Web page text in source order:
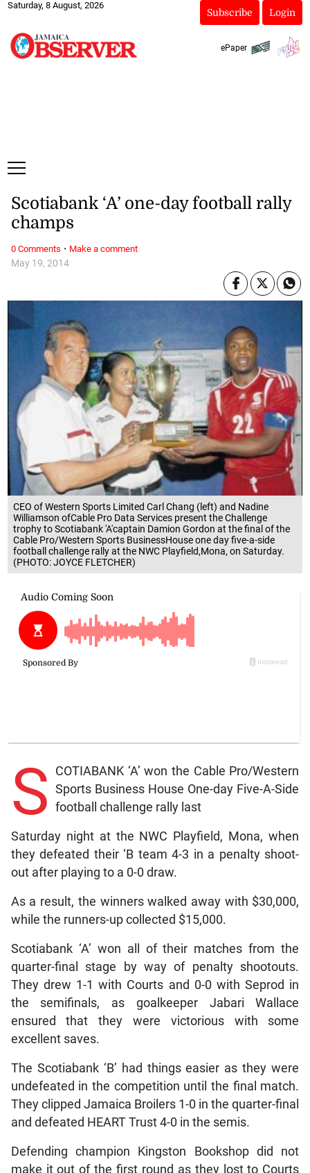
Saturday, 8 August, 2026
Subscribe Login
ePaper
CEO of Western Sports Limited Carl Chang (left) and Nadine
Williamson ofCable Pro Data Services present the Challenge
trophy to Scotiabank 'A'captain Damion Gordon at the final of the
Cable Pro/Western Sports BusinessHouse one day five-a-side
football challenge rally at the NWC Playfield,Mona, on Saturday.
(PHOTO: JOYCE FLETCHER)
May 19, 2014
Scotiabank ‘A’ one-day football rally
champs
S
COTIABANK ‘A’ won the Cable Pro/Western
Sports Business House One-day Five-A-Side
football challenge rally last
Saturday night at the NWC Playfield, Mona, when
they defeated their ‘B team 4-3 in a penalty shoot-
out after playing to a 0-0 draw.
As a result, the winners walked away with $30,000,
while the runners-up collected $15,000.
Scotiabank ‘A’ won all of their matches from the
quarter-final stage by way of penalty shootouts.
They drew 1-1 with Courts and 0-0 with Seprod in
the semifinals, as goalkeeper Jabari Wallace
ensured that they were victorious with some
excellent saves.
The Scotiabank ‘B’ had things easier as they were
undefeated in the competition until the final match.
They clipped Jamaica Broilers 1-0 in the quarter-final
and defeated HEART Trust 4-0 in the semis.
Defending champion Kingston Bookshop did not
make it out of the first round as they lost to Courts
0 Comments · Make a comment